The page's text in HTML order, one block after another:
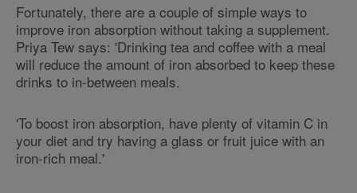
Fortunately, there are a couple of simple ways to
improve iron absorption without taking a supplement.
Priya Tew says: 'Drinking tea and coffee with a meal
will reduce the amount of iron absorbed to keep these
drinks to in-between meals.
'To boost iron absorption, have plenty of vitamin C in
your diet and try having a glass or fruit juice with an
iron-rich meal.'